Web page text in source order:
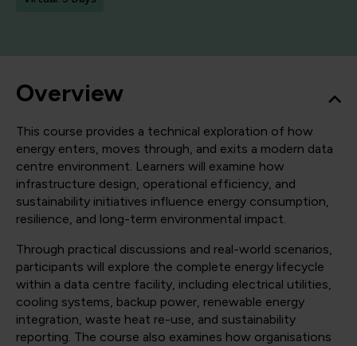
Overview
This course provides a technical exploration of how
energy enters, moves through, and exits a modern data
centre environment. Learners will examine how
infrastructure design, operational efficiency, and
sustainability initiatives influence energy consumption,
resilience, and long-term environmental impact.
Through practical discussions and real-world scenarios,
participants will explore the complete energy lifecycle
within a data centre facility, including electrical utilities,
cooling systems, backup power, renewable energy
integration, waste heat re-use, and sustainability
reporting. The course also examines how organisations